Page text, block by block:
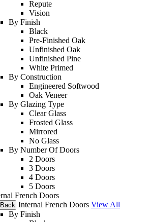
Repute
Vision
By Finish
Black
Pre-Finished Oak
Unfinished Oak
Unfinished Pine
White Primed
By Construction
Engineered Softwood
Oak Veneer
By Glazing Type
Clear Glass
Frosted Glass
Mirrored
No Glass
By Number Of Doors
2 Doors
3 Doors
4 Doors
5 Doors
French Doors
Internal French Doors View All
By Finish